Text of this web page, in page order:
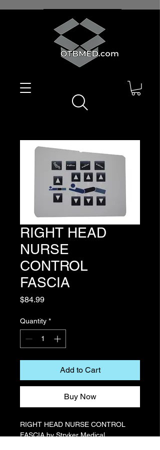
RIGHT HEAD
NURSE
CONTROL
FASCIA
$84.99Price
Quantity *
Add to Cart
Buy Now
RIGHT HEAD NURSE CONTROL
FASCIA by Stryker Medical